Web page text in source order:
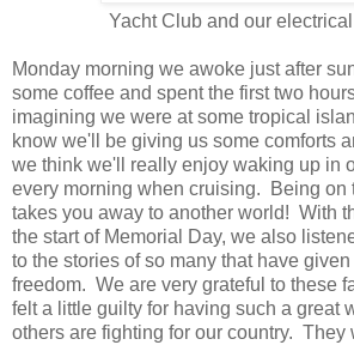
Yacht Club and our
Monday morning we awoke just after
some coffee and spent the first two
imagining we were at some tropical
know we'll be giving us some comforts
we think we'll really enjoy waking up in
every morning when cruising. Being on
takes you away to another world! With
the start of Memorial Day, we also
to the stories of so many that have
freedom. We are very grateful to these
felt a little guilty for having such a great
others are fighting for our country. They